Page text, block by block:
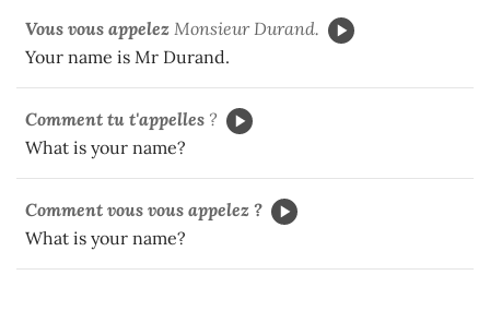
Vous vous appelez Monsieur Durand.
Your name is Mr Durand.
Comment tu t'appelles ?
What is your name?
Comment vous vous appelez ?
What is your name?